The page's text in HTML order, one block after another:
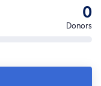
0
Donors